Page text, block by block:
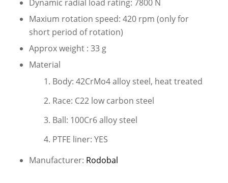
Dynamic radial load rating: 7800 N
Maxium rotation speed: 420 rpm (only for
short period of rotation)
Approx weight : 33 g
Material
Body: 42CrMo4 alloy steel, heat treated
Race: C22 low carbon steel
Ball: 100Cr6 alloy steel
PTFE liner: YES
Manufacturer: Rodobal